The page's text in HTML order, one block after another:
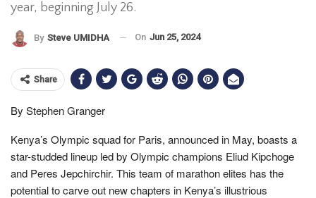
year, beginning July 26.
By Steve UMIDHA On Jun 25, 2024
Share
By Stephen Granger
Kenya’s Olympic squad for Paris, announced in May, boasts a
star-studded lineup led by Olympic champions Eliud Kipchoge
and Peres Jepchirchir. This team of marathon elites has the
potential to carve out new chapters in Kenya’s illustrious